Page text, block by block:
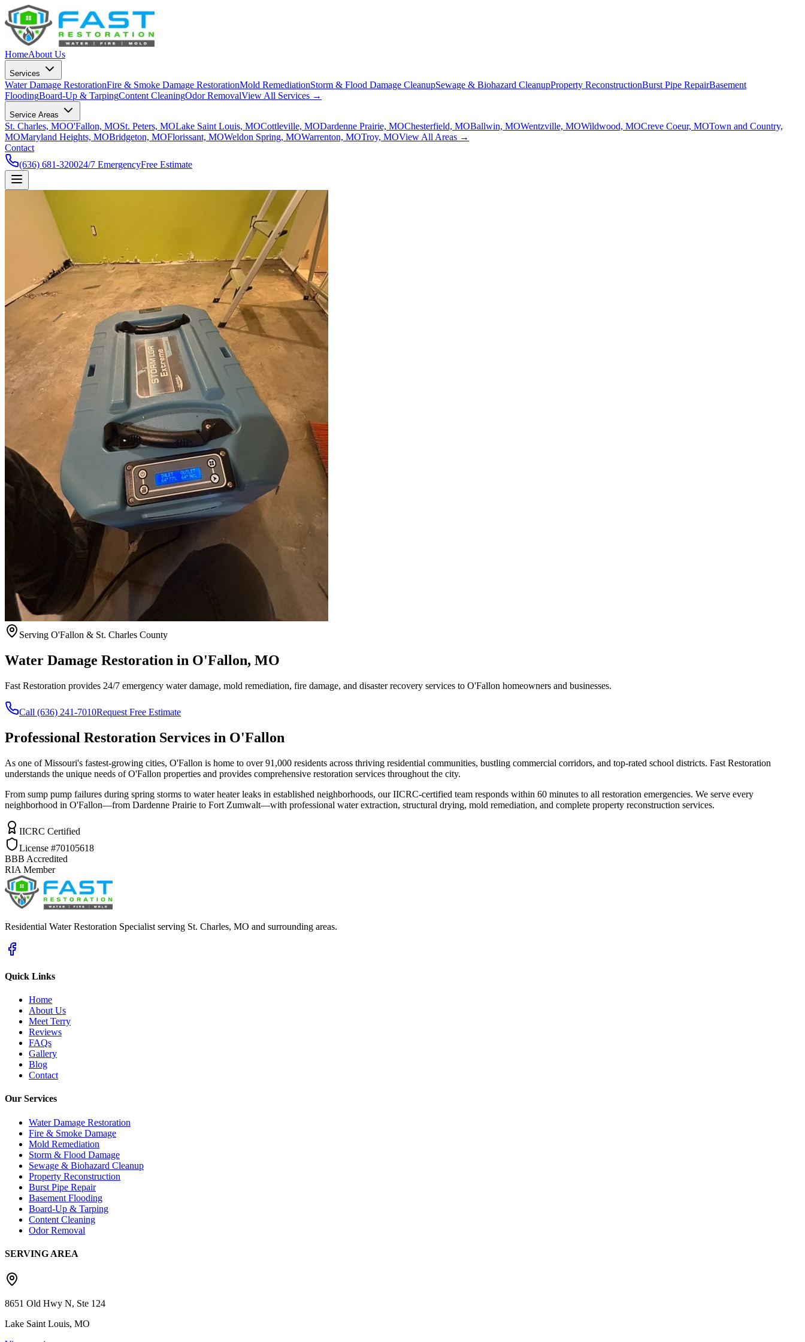
HomeAbout Us
Services
Water Damage RestorationFire & Smoke Damage RestorationMold RemediationStorm & Flood Damage CleanupSewage & Biohazard CleanupProperty ReconstructionBurst Pipe RepairBasement
FloodingBoard-Up & TarpingContent CleaningOdor RemovalView All Services →
Service Areas
St. Charles, MOO'Fallon, MOSt. Peters, MOLake Saint Louis, MOCottleville, MODardenne Prairie, MOChesterfield, MOBallwin, MOWentzville, MOWildwood, MOCreve Coeur, MOTown and Country,
MOMaryland Heights, MOBridgeton, MOFlorissant, MOWeldon Spring, MOWarrenton, MOTroy, MOView All Areas →
Contact
(636) 681-320024/7 EmergencyFree Estimate
Serving O'Fallon & St. Charles County
Water Damage Restoration in O'Fallon, MO
Fast Restoration provides 24/7 emergency water damage, mold remediation, fire damage, and disaster recovery services to O'Fallon homeowners and businesses.
Call (636) 241-7010Request Free Estimate
Professional Restoration Services in O'Fallon
As one of Missouri's fastest-growing cities, O'Fallon is home to over 91,000 residents across thriving residential communities, bustling commercial corridors, and top-rated school districts. Fast Restoration
understands the unique needs of O'Fallon properties and provides comprehensive restoration services throughout the city.
From sump pump failures during spring storms to water heater leaks in established neighborhoods, our IICRC-certified team responds within 60 minutes to all restoration emergencies. We serve every
neighborhood in O'Fallon—from Dardenne Prairie to Fort Zumwalt—with professional water extraction, structural drying, mold remediation, and complete property reconstruction services.
IICRC Certified
License #70105618
BBB Accredited
RIA Member
Residential Water Restoration Specialist serving St. Charles, MO and surrounding areas.
Quick Links
Home
About Us
Meet Terry
Reviews
FAQs
Gallery
Blog
Contact
Our Services
Water Damage Restoration
Fire & Smoke Damage
Mold Remediation
Storm & Flood Damage
Sewage & Biohazard Cleanup
Property Reconstruction
Burst Pipe Repair
Basement Flooding
Board-Up & Tarping
Content Cleaning
Odor Removal
SERVING AREA
8651 Old Hwy N, Ste 124
Lake Saint Louis, MO